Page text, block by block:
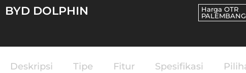
BYD DOLPHIN
Harga OTR
PALEMBANG
Deskripsi Tipe Fitur Spesifikasi